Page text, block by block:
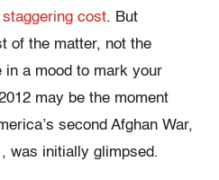
staggering cost. But
of the matter, not the
in a mood to mark your
may be the moment
second Afghan War,
was initially glimpsed.